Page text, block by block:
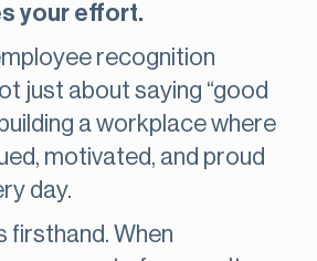
your effort.
recognition
just about saying “good
building a workplace where
motivated, and proud
day.
firsthand. When